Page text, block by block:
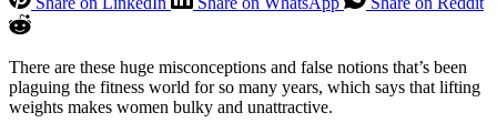
There are these huge misconceptions and false notions that’s been
plaguing the fitness world for so many years, which says that lifting
weights makes women bulky and unattractive.